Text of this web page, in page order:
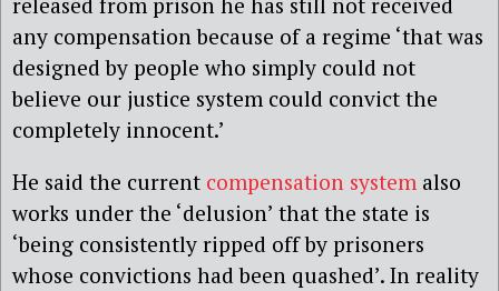
any compensation because of a regime ‘that was
designed by people who simply could not
believe our justice system could convict the
completely innocent.’
He said the current compensation system also
works under the ‘delusion’ that the state is
‘being consistently ripped off by prisoners
whose convictions had been quashed’. In reality